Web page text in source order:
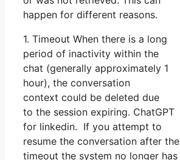
happen for different reasons.
1. Timeout When there is a long
period of inactivity within the
chat (generally approximately 1
hour), the conversation
context could be deleted due
to the session expiring. ChatGPT
for linkedin. If you attempt to
resume the conversation after the
timeout the system no longer has